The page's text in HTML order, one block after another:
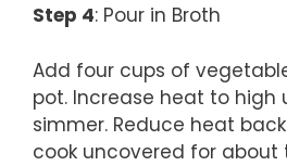
Step 4: Pour in Broth
Add four cups of
pot. Increase heat to high
simmer. Reduce heat
cook uncovered for about